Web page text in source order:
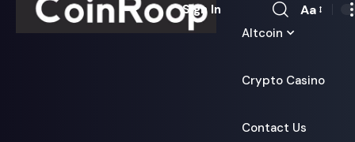
Altcoin
Crypto Casino
Contact Us
Sign In
Font
Aa